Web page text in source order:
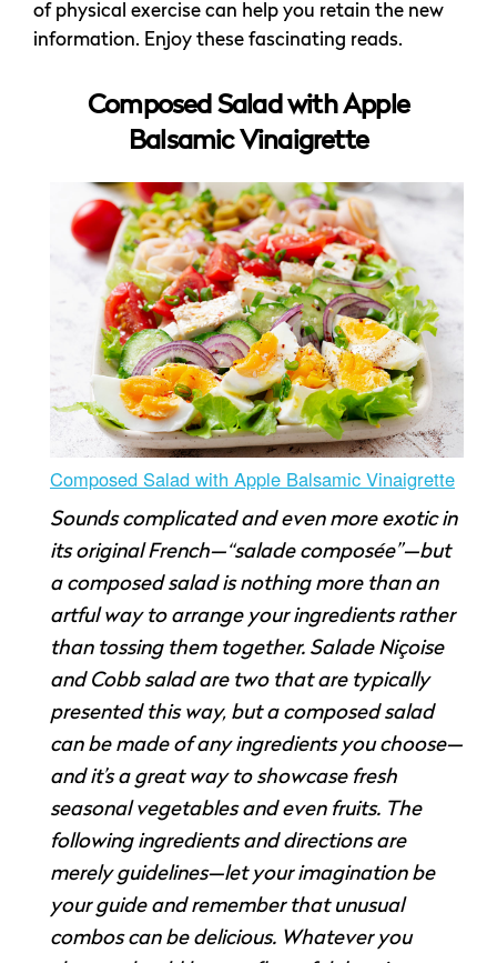
of physical exercise can help you retain the new
information. Enjoy these fascinating reads.
Composed Salad with Apple
Balsamic Vinaigrette
Composed Salad with Apple Balsamic Vinaigrette
Sounds complicated and even more exotic in
its original French—“salade composée”—but
a composed salad is nothing more than an
artful way to arrange your ingredients rather
than tossing them together. Salade Niçoise
and Cobb salad are two that are typically
presented this way, but a composed salad
can be made of any ingredients you choose—
and it’s a great way to showcase fresh
seasonal vegetables and even fruits. The
following ingredients and directions are
merely guidelines—let your imagination be
your guide and remember that unusual
combos can be delicious. Whatever you